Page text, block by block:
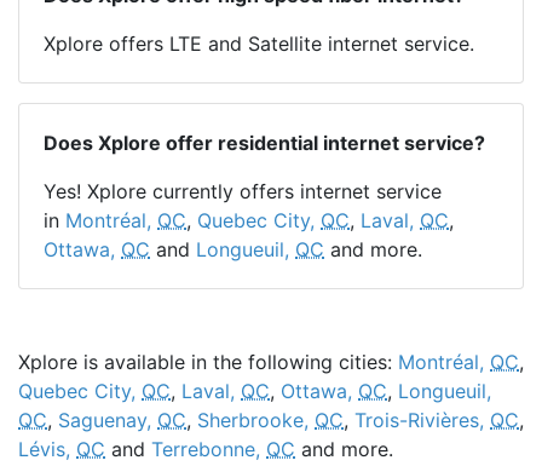
Xplore offers LTE and Satellite internet service.
Does Xplore offer residential internet service?
Yes! Xplore currently offers internet service
in Montréal, QC, Quebec City, QC, Laval, QC,
Ottawa, QC and Longueuil, QC and more.
Xplore is available in the following cities: Montréal, QC,
Quebec City, QC, Laval, QC, Ottawa, QC, Longueuil,
QC, Saguenay, QC, Sherbrooke, QC, Trois-Rivières, QC,
Lévis, QC and Terrebonne, QC and more.